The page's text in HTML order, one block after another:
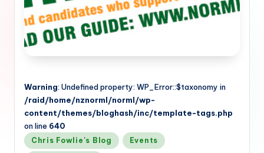
Warning: Undefined property: WP_Error::$taxonomy in
/raid/home/nznorml/norml/wp-
content/themes/bloghash/inc/template-tags.php
on line 640
Posted
Chris Fowlie's Blog Events